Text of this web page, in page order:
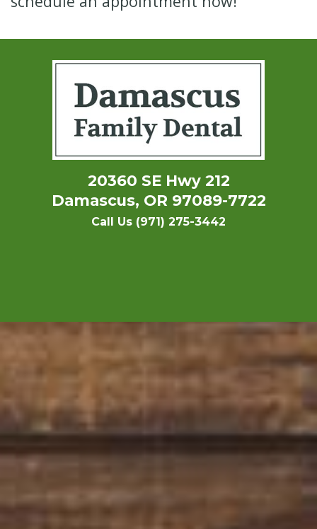
20360 SE Hwy 212
Damascus, OR 97089-7722
Call Us (971) 275-3442